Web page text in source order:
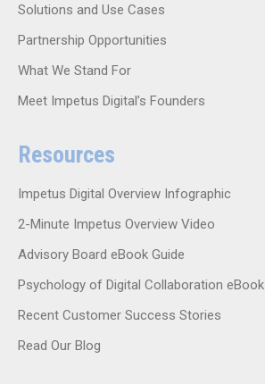
Solutions and Use Cases
Partnership Opportunities
What We Stand For
Meet Impetus Digital’s Founders
Resources
Impetus Digital Overview Infographic
2-Minute Impetus Overview Video
Advisory Board eBook Guide
Psychology of Digital Collaboration eBook
Recent Customer Success Stories
Read Our Blog